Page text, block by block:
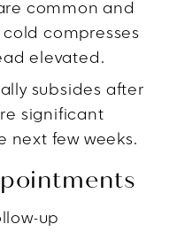
common and
compresses
elevated.
subsides after
significant
next few weeks.
up